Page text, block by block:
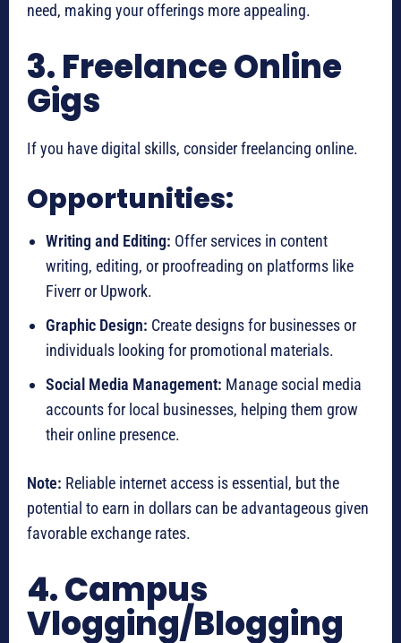
need, making your offerings more appealing.
3. Freelance Online
Gigs
If you have digital skills, consider freelancing online.
Opportunities:
Writing and Editing: Offer services in content
writing, editing, or proofreading on platforms like
Fiverr or Upwork.
Graphic Design: Create designs for businesses or
individuals looking for promotional materials.
Social Media Management: Manage social media
accounts for local businesses, helping them grow
their online presence.
Note: Reliable internet access is essential, but the
potential to earn in dollars can be advantageous given
favorable exchange rates.
4. Campus
Vlogging/Blogging